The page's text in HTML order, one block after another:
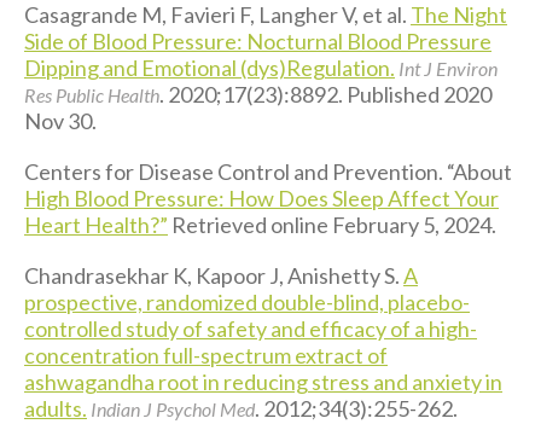
Casagrande M, Favieri F, Langher V, et al. The Night
Side of Blood Pressure: Nocturnal Blood Pressure
Dipping and Emotional (dys)Regulation. Int J Environ
Res Public Health. 2020;17(23):8892. Published 2020
Nov 30.
Centers for Disease Control and Prevention. “About
High Blood Pressure: How Does Sleep Affect Your
Heart Health?” Retrieved online February 5, 2024.
Chandrasekhar K, Kapoor J, Anishetty S.A
prospective, randomized double-blind, placebo-
controlled study of safety and efficacy of a high-
concentration full-spectrum extract of
ashwagandha root in reducing stress and anxiety in
adults. Indian J Psychol Med. 2012;34(3):255-262.